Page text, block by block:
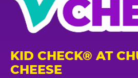
KID CHECK® AT
CHEESE